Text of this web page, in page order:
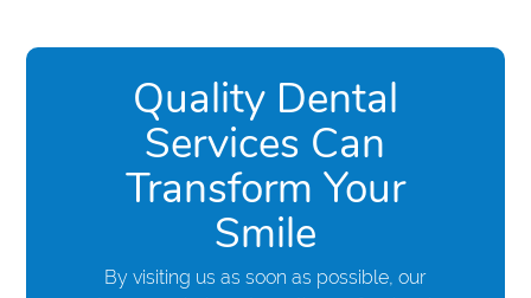
Quality Dental
Services Can
Transform Your
Smile
By visiting us as soon as possible, our